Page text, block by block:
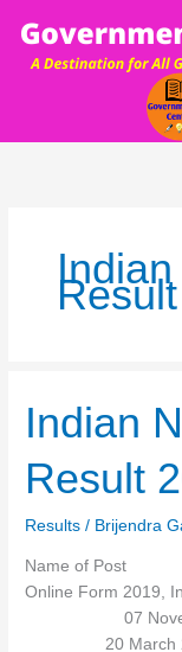
content
Indian
Result
Results / Brijendra
Name of Post
Online Form 2019,
07 November
20 March 2020
Indian
Navy
Result